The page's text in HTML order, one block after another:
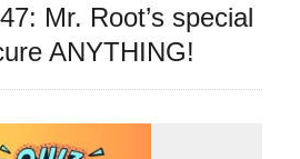
Mr. Root’s special
ANYTHING!